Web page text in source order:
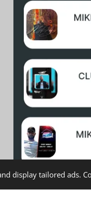
display tailored ads.